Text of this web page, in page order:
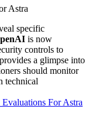
Astra
specific
is now
controls to
a glimpse into
should monitor
technical
For Astra